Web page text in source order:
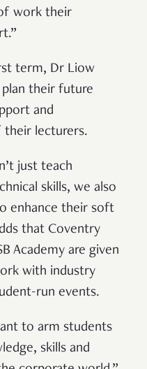
work their
term, Dr Liow
plan their future
and
their lecturers.
just teach
skills, we also
enhance their soft
that Coventry
Academy are given
with industry
run events.
to arm students
skills and